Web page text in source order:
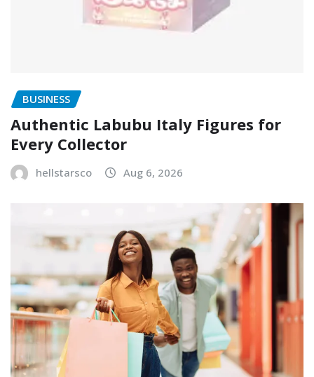
BUSINESS
Authentic Labubu Italy Figures for
Every Collector
hellstarsco Aug 6, 2026